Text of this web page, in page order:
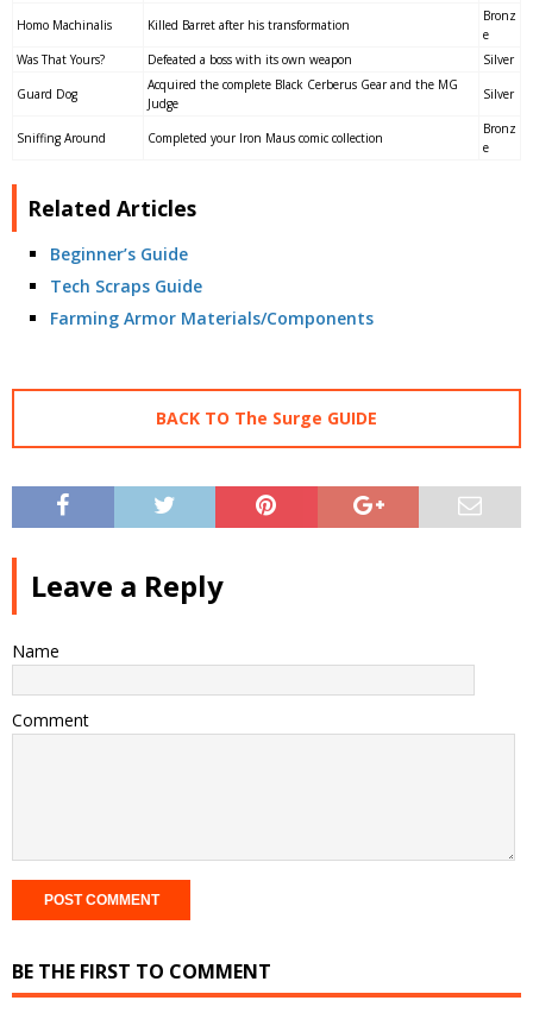
Homo Machinalis Killed Barret after his transformation
Bronz
e
Was That Yours?
Defeated a boss with its own weapon Silver
Guard Dog
Acquired the complete Black Cerberus Gear and the MG
Judge
Silver
Sniffing Around Completed your Iron Maus comic collection
Bronz
e
Related Articles
Beginner’s Guide
Tech Scraps Guide
Farming Armor Materials/Components
BACK TO The Surge GUIDE
Leave a Reply
Name
Comment
BE THE FIRST TO COMMENT